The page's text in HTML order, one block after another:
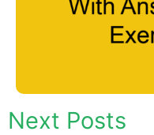
Next Posts